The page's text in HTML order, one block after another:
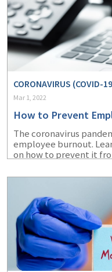
CORONAVIRUS (COVID-
Mar 1, 2022
How to Prevent
The coronavirus
employee burnout.
on how to prevent it